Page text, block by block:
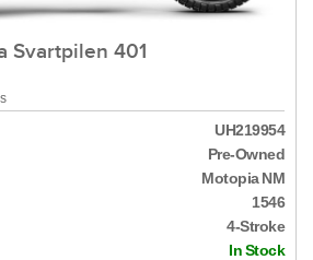
Svartpilen 401
UH219954
Pre-Owned
Motopia NM
1546
4-Stroke
In Stock